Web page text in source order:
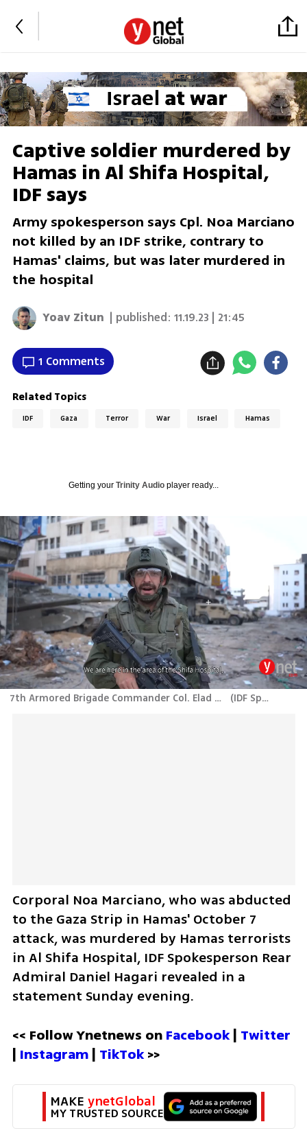
Captive soldier murdered by
Hamas in Al Shifa Hospital,
IDF says
Army spokesperson says Cpl. Noa Marciano
not killed by an IDF strike, contrary to
Hamas' claims, but was later murdered in
the hospital
Yoav Zitun | published:11.19.23 | 21:45
1 Comments
Related Topics
IDF Gaza Terror War Israel Hamas
Getting your Trinity Audioplayer ready...
7th Armored Brigade Commander Col. Elad Tzuri reveals locations where bodies Israeli hostages were found near Al Shifa Hospital (IDF Spokesperson's Unit
Corporal Noa Marciano, who was abducted
to the Gaza Strip in Hamas' October 7
attack, was murdered by Hamas terrorists
in Al Shifa Hospital, IDF Spokesperson Rear
Admiral Daniel Hagari revealed in a
statement Sunday evening.
<< Follow Ynetnews on Facebook | Twitter
| Instagram | TikTok >>
MAKE ynetGlobal
MY TRUSTED SOURCE